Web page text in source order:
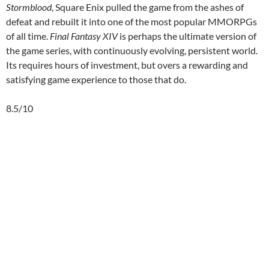
Stormblood, Square Enix pulled the game from the ashes of
defeat and rebuilt it into one of the most popular MMORPGs
of all time. Final Fantasy XIVis perhaps the ultimate version of
the game series, with continuously evolving, persistent world.
Its requires hours of investment, but overs a rewarding and
satisfying game experience to those that do.
8.5/10